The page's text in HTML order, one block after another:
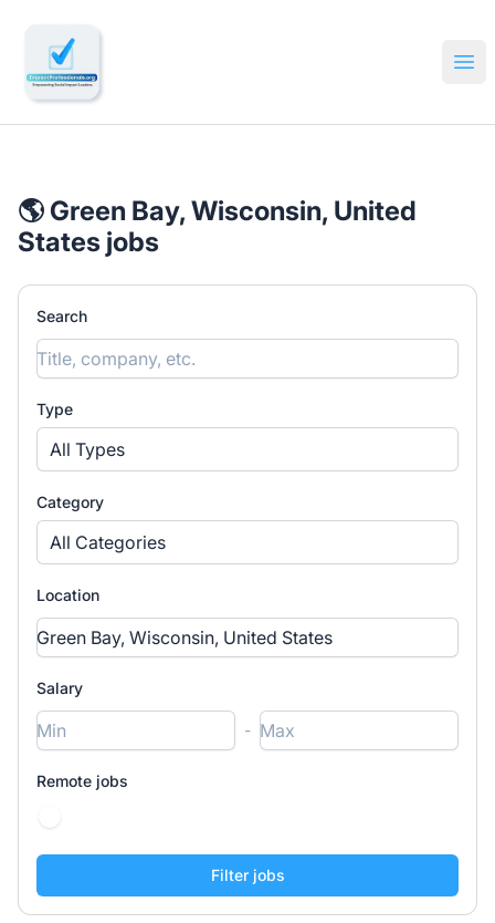
🔎 Impactful Jobs Hiring
🌎 Green Bay, Wisconsin, United
States jobs
Search
Type
All Types
Category
All Categories
Location
Salary
-
Remote jobs